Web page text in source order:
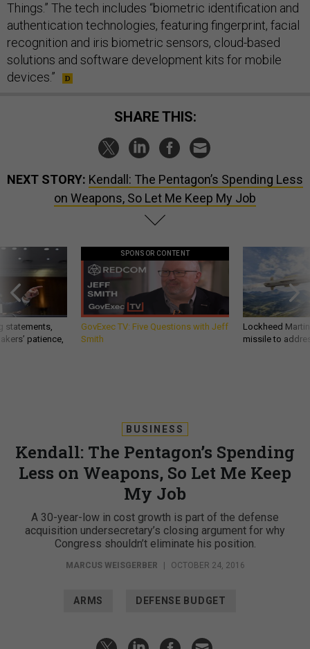
Things.” The tech includes “biometric identification and
authentication technologies, featuring fingerprint, facial
recognition and iris biometric sensors, cloud-based
solutions and software development kits for mobile
devices.”
SHARE THIS:
NEXT STORY: Kendall: The Pentagon’s Spending Less
on Weapons, So Let Me Keep My Job
statements,
patience,
SPONSOR CONTENT
GovExec TV: Five Questions with Jeff
Smith
Lockheed
missile to
BUSINESS
Kendall: The Pentagon’s Spending
Less on Weapons, So Let Me Keep
My Job
A 30-year-low in cost growth is part of the defense
acquisition undersecretary’s closing argument for why
Congress shouldn’t eliminate his position.
MARCUS WEISGERBER | OCTOBER 24, 2016
ARMS DEFENSE BUDGET